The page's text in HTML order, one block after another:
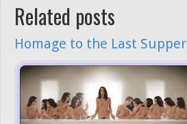
Related posts
Homage to the Last Supper